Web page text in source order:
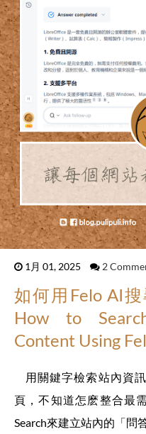
1月 01, 2025 2
如何用Felo AI
How to
Content Using
用關鍵字檢索站內資
頁，不知道怎麽整合最
Search來建立站內的「問